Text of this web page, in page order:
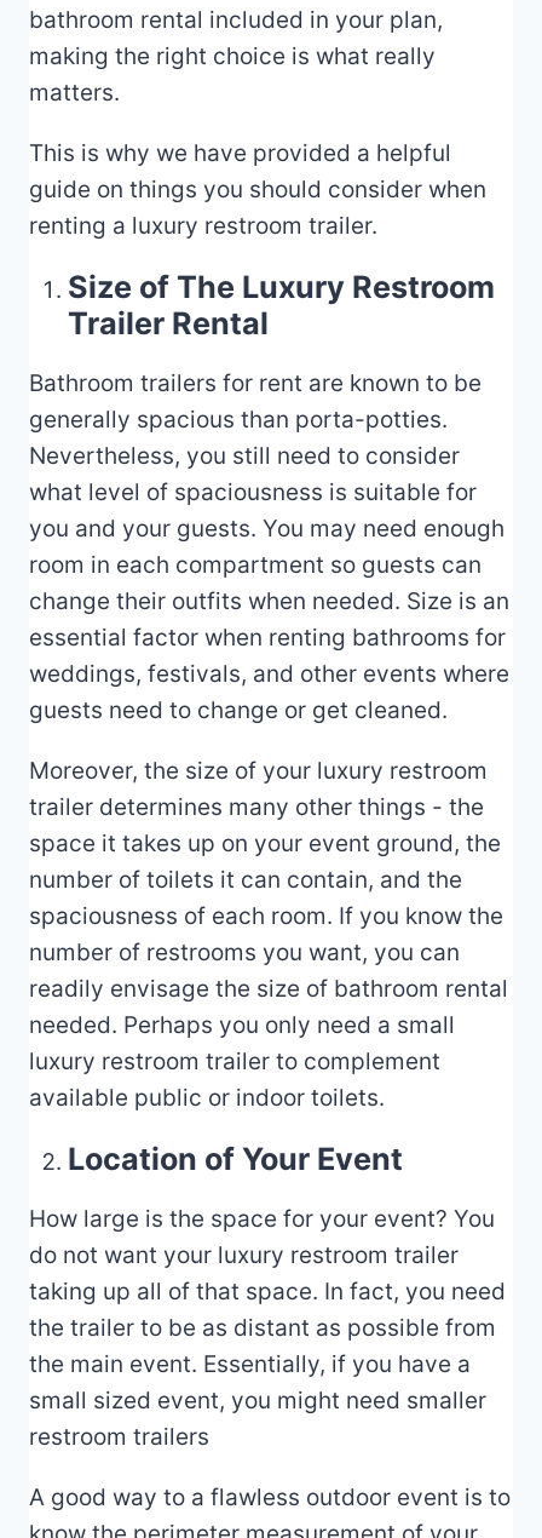
bathroom rental included in your plan,
making the right choice is what really
matters.
This is why we have provided a helpful
guide on things you should consider when
renting a luxury restroom trailer.
Size of The Luxury Restroom
Trailer Rental
Bathroom trailers for rent are known to be
generally spacious than porta-potties.
Nevertheless, you still need to consider
what level of spaciousness is suitable for
you and your guests. You may need enough
room in each compartment so guests can
change their outfits when needed. Size is an
essential factor when renting bathrooms for
weddings, festivals, and other events where
guests need to change or get cleaned.
Moreover, the size of your luxury restroom
trailer determines many other things - the
space it takes up on your event ground, the
number of toilets it can contain, and the
spaciousness of each room. If you know the
number of restrooms you want, you can
readily envisage the size of bathroom rental
needed. Perhaps you only need a small
luxury restroom trailer to complement
available public or indoor toilets.
Location of Your Event
How large is the space for your event? You
do not want your luxury restroom trailer
taking up all of that space. In fact, you need
the trailer to be as distant as possible from
the main event. Essentially, if you have a
small sized event, you might need smaller
restroom trailers
A good way to a flawless outdoor event is to